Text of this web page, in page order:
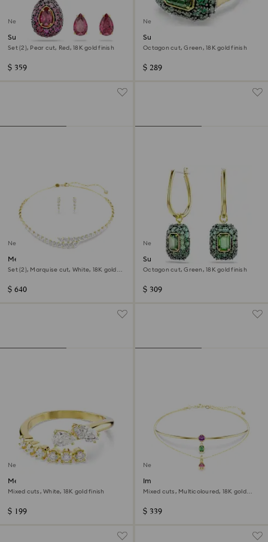
New
Sublima set
Set (2), Pear cut, Red, 18K gold finish
$ 359
New
Sublima cocktail ring
Octagon cut, Green, 18K gold finish
$ 289
New
Mesmera set
Set (2), Marquise cut, White, 18K gold
$ 640
New
Sublima drop earrings
Octagon cut, Green, 18K gold finish
$ 309
New
Mesmera open ring
Mixed cuts, White, 18K gold finish
$ 199
New
Imber layered necklace
Mixed cuts, Multicoloured, 18K gold
$ 339